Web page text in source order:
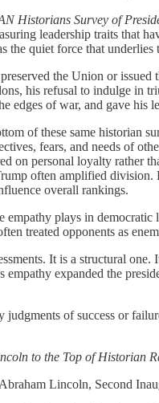
Historians Survey of
leadership traits that
the quiet force that underlies
the Union or
his refusal to indulge in
edges of war, and gave his
of these same
fears, and needs of
on personal loyalty
often amplified
overall rankings.
empathy plays in
treated opponents as
It is a structural
expanded the
of success or
to the Top of Historian
Lincoln, Second